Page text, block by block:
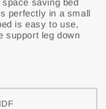
saving bed
perfectly in a small
is easy to use,
support leg down